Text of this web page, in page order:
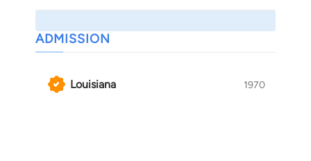
ADMISSION
Louisiana 1970